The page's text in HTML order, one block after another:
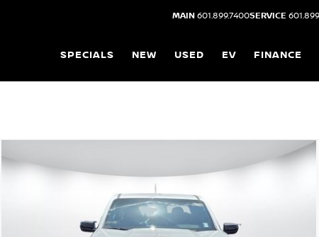
MAIN 601.899.7400SERVICE
SPECIALS NEW USED EV FINANCE